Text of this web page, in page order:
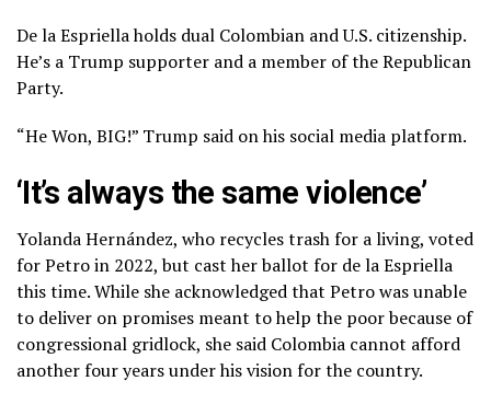
De la Espriella holds dual Colombian and U.S. citizenship.
He’s a Trump supporter and a member of the Republican
Party.
“He Won, BIG!” Trump said on his social media platform.
‘It’s always the same violence’
Yolanda Hernández, who recycles trash for a living, voted
for Petro in 2022, but cast her ballot for de la Espriella
this time. While she acknowledged that Petro was unable
to deliver on promises meant to help the poor because of
congressional gridlock, she said Colombia cannot afford
another four years under his vision for the country.